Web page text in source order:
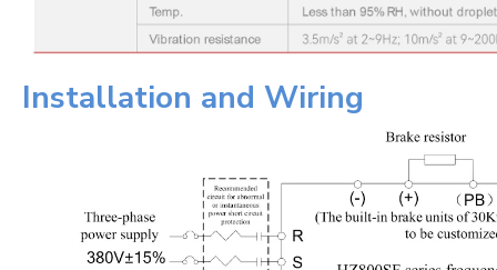
Installation and Wiring